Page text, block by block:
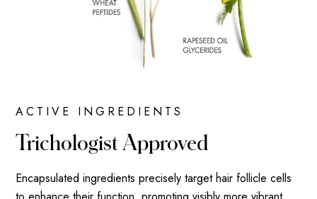
ACTIVE INGREDIENTS
Trichologist Approved
Encapsulated ingredients precisely target hair follicle cells